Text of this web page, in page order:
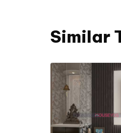
Similar